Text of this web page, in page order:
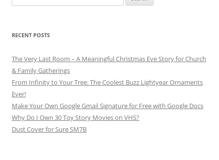
for:
RECENT POSTS
The Very Last Room – A Meaningful Christmas Eve Story for Church
& Family Gatherings
From Infinity to Your Tree: The Coolest Buzz Lightyear Ornaments
Ever!
Make Your Own Google Gmail Signature for Free with Google Docs
Why Do I Own 30 Toy Story Movies on VHS?
Dust Cover for Sure SM7B